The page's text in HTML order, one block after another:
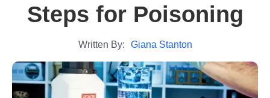
Steps for Poisoning
Written By: Giana Stanton